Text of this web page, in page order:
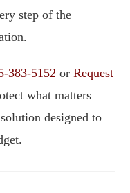
step of the
383-5152 orRequest
what matters
designed to